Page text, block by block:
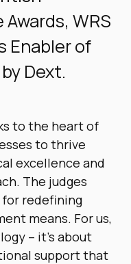
WRS
Enabler of
Dext.
to the heart of
to thrive
excellence and
The judges
for redefining
means. For us,
– it’s about
support that